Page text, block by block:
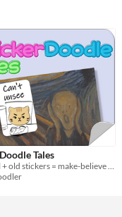
Tales